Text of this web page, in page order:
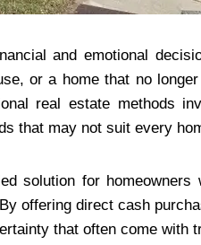
and emotional
or a home that no
real estate methods
that may not suit every
solution for
offering direct cash
that often come with